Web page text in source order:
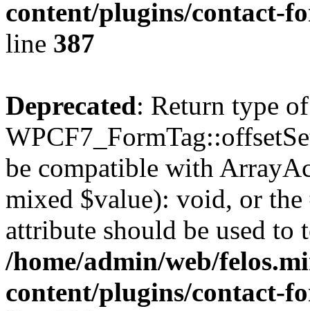
content/plugins/contact-
line 387
Deprecated: Return type of
be compatible with
mixed $value): void, or
attribute should be used to
/home/admin/web/
content/plugins/contact-